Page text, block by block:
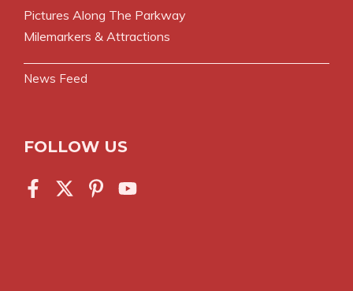
Pictures Along The Parkway
Milemarkers & Attractions
News Feed
FOLLOW US